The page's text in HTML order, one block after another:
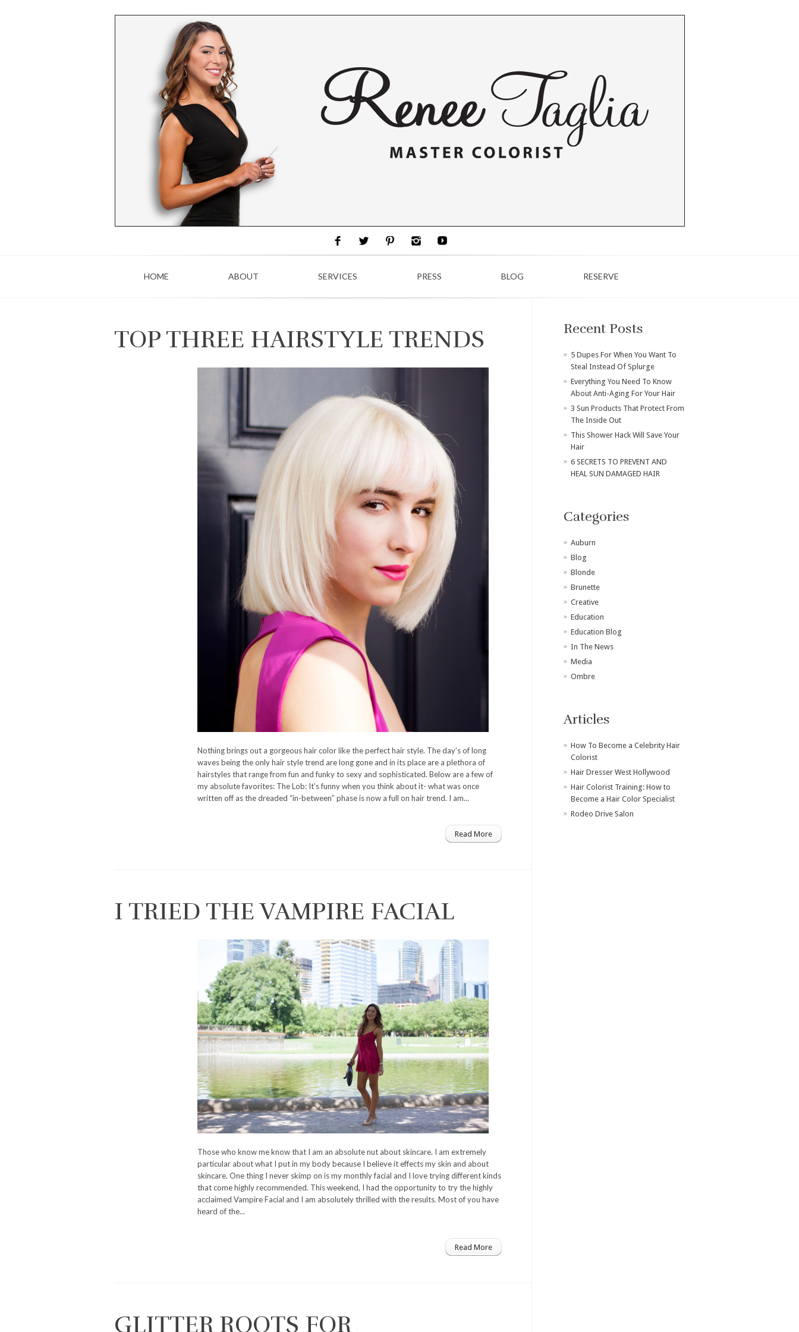
HOME ABOUT SERVICES PRESS BLOG RESERVE
TOP THREE HAIRSTYLE TRENDS
Nothing brings out a gorgeous hair color like the perfect hair style. The day’s of long
waves being the only hair style trend are long gone and in its place are a plethora of
hairstyles that range from fun and funky to sexy and sophisticated. Below are a few of
my absolute favorites: The Lob: It’s funny when you think about it- what was once
written off as the dreaded “in-between” phase is now a full on hair trend. I am...
Read More
I TRIED THE VAMPIRE FACIAL
Those who know me know that I am an absolute nut about skincare. I am extremely
particular about what I put in my body because I believe it effects my skin and about
skincare. One thing I never skimp on is my monthly facial and I love trying different kinds
that come highly recommended. This weekend, I had the opportunity to try the highly
acclaimed Vampire Facial and I am absolutely thrilled with the results. Most of you have
heard of the...
Read More
GLITTER ROOTS FOR
Recent Posts
​5 Dupes For When You Want To
Steal Instead Of Splurge
Everything You Need To Know
About Anti-Aging For Your Hair
3 Sun Products That Protect From
The Inside Out
This Shower Hack Will Save Your
Hair
6 SECRETS TO PREVENT AND
HEAL SUN DAMAGED HAIR
Categories
Auburn
Blog
Blonde
Brunette
Creative
Education
Education Blog
In The News
Media
Ombre
Articles
How To Become a Celebrity Hair
Colorist
Hair Dresser West Hollywood
Hair Colorist Training: How to
Become a Hair Color Specialist
Rodeo Drive Salon